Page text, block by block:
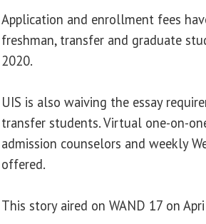
Application and enrollment fees
freshman, transfer and graduate
2020.
UIS is also waiving the essay
transfer students. Virtual one-on-
admission counselors and weekly
offered.
This story aired on WAND 17 on